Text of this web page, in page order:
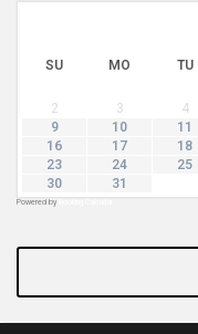
SU MO TU
2
3 4
9
10 11
16
17 18
23
24 25
30
31
Powered by